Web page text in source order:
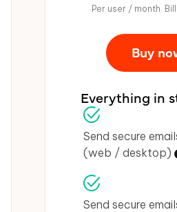
Per user / month.
Buy
Everything in
Send secure
(web / desktop)
Send secure